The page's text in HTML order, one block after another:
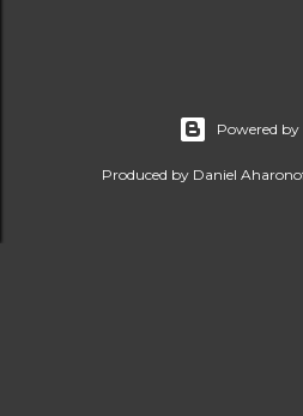
Powered
Produced by Daniel